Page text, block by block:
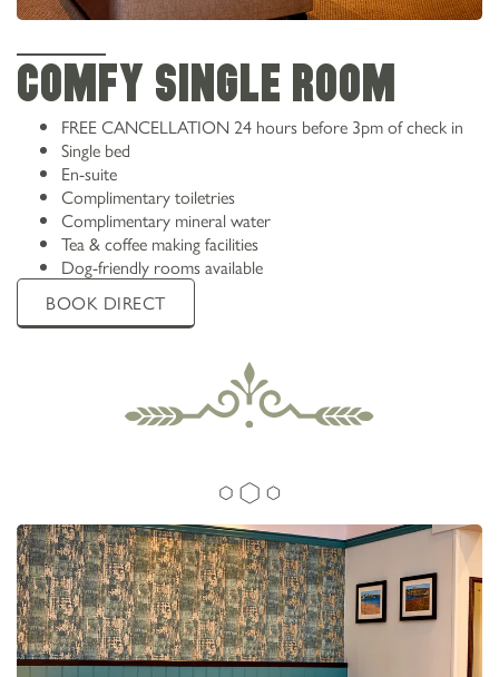
COMFY SINGLE ROOM
FREE CANCELLATION 24 hours before 3pm of check in
Single bed
En-suite
Complimentary toiletries
Complimentary mineral water
Tea & coffee making facilities
Dog-friendly rooms available
BOOK DIRECT